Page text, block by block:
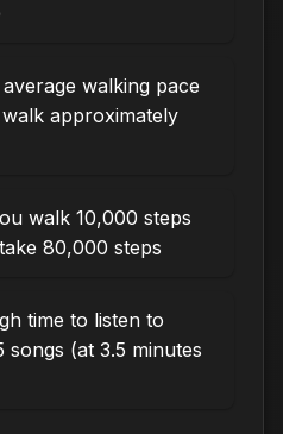
walking pace
approximately
walk 10,000 steps
80,000 steps
time to listen to
(at 3.5 minutes